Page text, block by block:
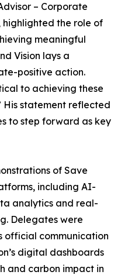
– Corporate
highlighted the role of
meaningful
Vision lays a
positive action.
to achieving these
His statement reflected
to step forward as key
of Save
including AI-
analytics and real-
Delegates were
official communication
digital dashboards
and carbon impact in